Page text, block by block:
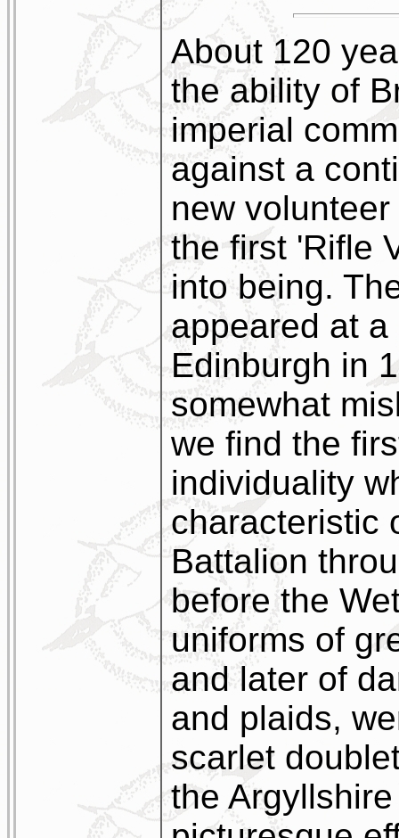
About 120
the ability of
imperial
against a
new
the first 'Rifle
into being.
appeared at
Edinburgh in
somewhat
we find the
individuality
characteristic
Battalion
before the
uniforms of
and later of
and plaids,
scarlet
the